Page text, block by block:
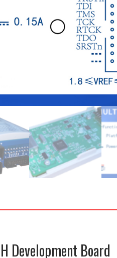
Development Board